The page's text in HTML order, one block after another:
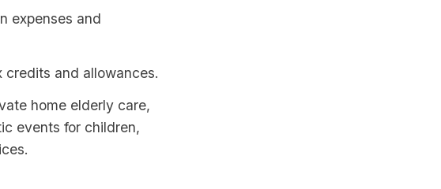
expenses and
and allowances.
home elderly care,
events for children,